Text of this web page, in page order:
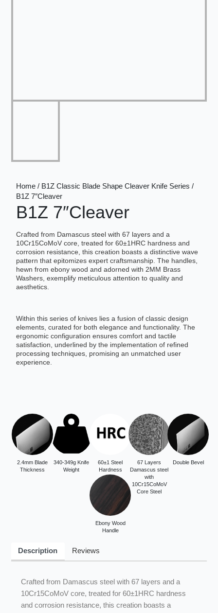
Home / B1Z Classic Blade Shape Cleaver Knife Series /
B1Z 7″Cleaver
B1Z 7″Cleaver
Crafted from Damascus steel with 67 layers and a
10Cr15CoMoV core, treated for 60±1HRC hardness and
corrosion resistance, this creation boasts a distinctive wave
pattern that epitomizes expert craftsmanship. The handles,
hewn from ebony wood and adorned with 2MM Brass
Washers, exemplify meticulous attention to quality and
aesthetics.
Within this series of knives lies a fusion of classic design
elements, curated for both elegance and functionality. The
ergonomic configuration ensures comfort and tactile
satisfaction, underlined by the implementation of refined
processing techniques, promising an unmatched user
experience.
2.4mm Blade
Thickness
340-349g Knife
Weight
60±1 Steel
Hardness
67 Layers
Damascus steel
with
10Cr15CoMoV
Core Steel
Double Bevel
Ebony Wood
Handle
Description Reviews
Crafted from Damascus steel with 67 layers and a
10Cr15CoMoV core, treated for 60±1HRC hardness
and corrosion resistance, this creation boasts a